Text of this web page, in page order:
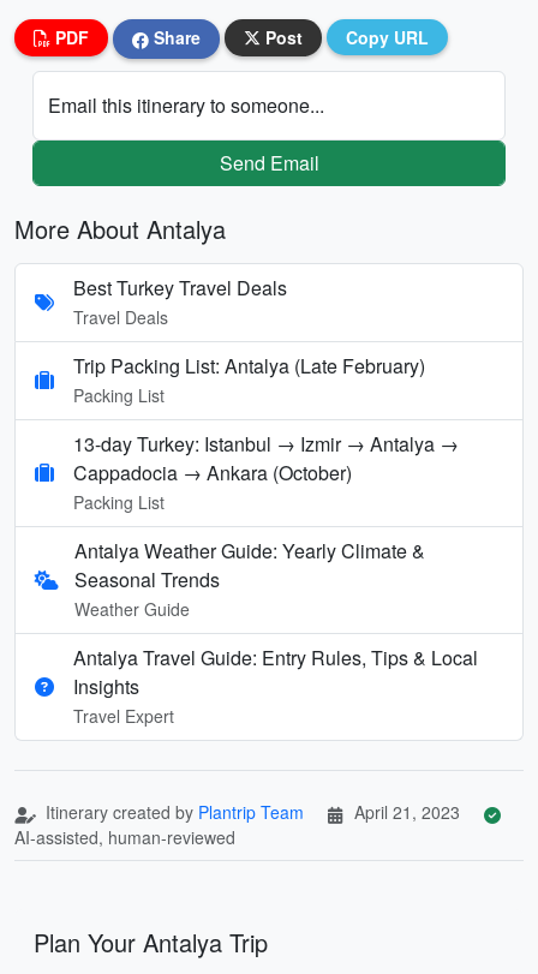
PDF Share Post Copy URL
Email this itinerary to someone...
Send Email
More About Antalya
Best Turkey Travel Deals
Travel Deals
Trip Packing List: Antalya (Late February)
Packing List
13-day Turkey: Istanbul → Izmir → Antalya →
Cappadocia → Ankara (October)
Packing List
Antalya Weather Guide: Yearly Climate &
Seasonal Trends
Weather Guide
Antalya Travel Guide: Entry Rules, Tips & Local
Insights
Travel Expert
Itinerary created by Plantrip Team
April 21, 2023
AI-assisted, human-reviewed
Plan Your Antalya Trip